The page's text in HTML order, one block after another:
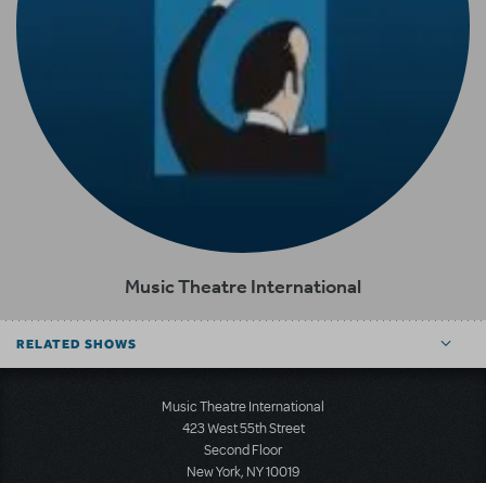
Music Theatre International
RELATED SHOWS
Music Theatre International
423 West 55th Street
Second Floor
New York, NY 10019